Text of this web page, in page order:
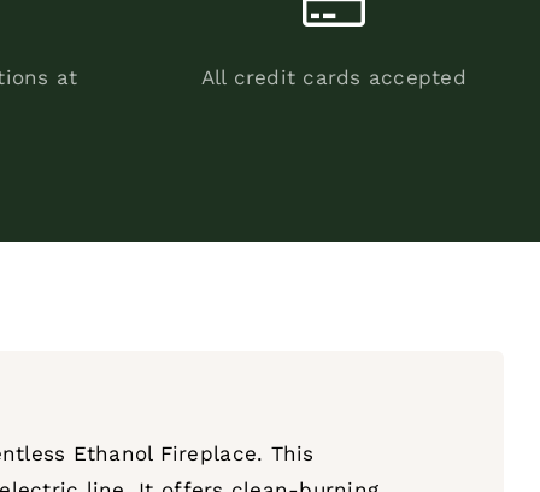
at All credit cards accepted
Ethanol Fireplace. This